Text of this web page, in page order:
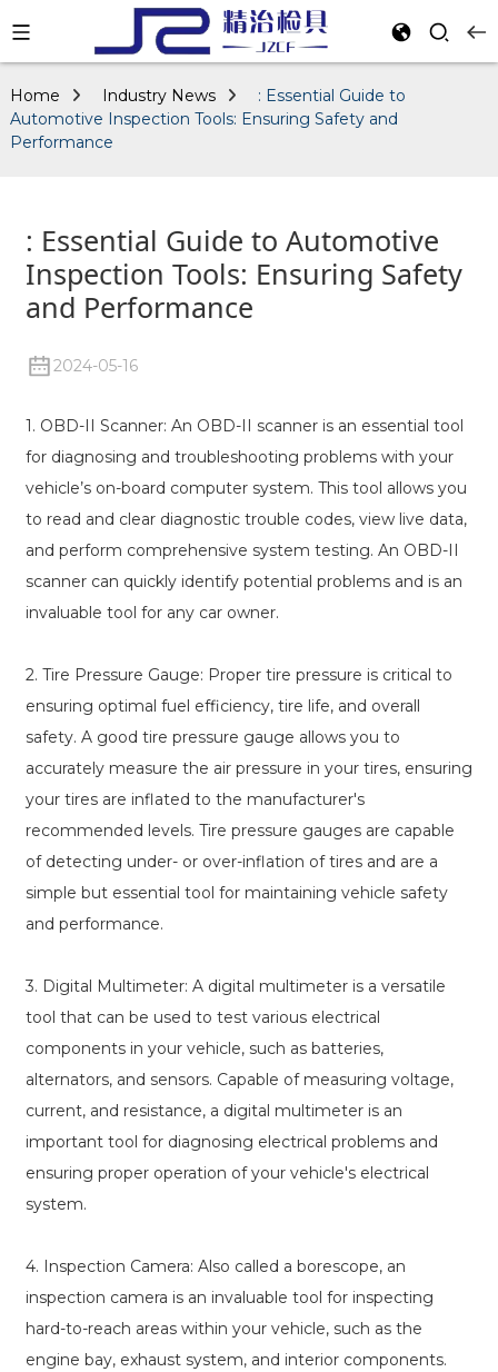
Home Industry News
: Essential Guide to
Automotive Inspection Tools: Ensuring Safety and
Performance
: Essential Guide to Automotive
Inspection Tools: Ensuring Safety
and Performance
2024-05-16
1. OBD-II Scanner: An OBD-II scanner is an essential tool
for diagnosing and troubleshooting problems with your
vehicle’s on-board computer system. This tool allows you
to read and clear diagnostic trouble codes, view live data,
and perform comprehensive system testing. An OBD-II
scanner can quickly identify potential problems and is an
invaluable tool for any car owner.
2. Tire Pressure Gauge: Proper tire pressure is critical to
ensuring optimal fuel efficiency, tire life, and overall
safety. A good tire pressure gauge allows you to
accurately measure the air pressure in your tires, ensuring
your tires are inflated to the manufacturer's
recommended levels. Tire pressure gauges are capable
of detecting under- or over-inflation of tires and are a
simple but essential tool for maintaining vehicle safety
and performance.
3. Digital Multimeter: A digital multimeter is a versatile
tool that can be used to test various electrical
components in your vehicle, such as batteries,
alternators, and sensors. Capable of measuring voltage,
current, and resistance, a digital multimeter is an
important tool for diagnosing electrical problems and
ensuring proper operation of your vehicle's electrical
system.
4. Inspection Camera: Also called a borescope, an
inspection camera is an invaluable tool for inspecting
hard-to-reach areas within your vehicle, such as the
engine bay, exhaust system, and interior components.